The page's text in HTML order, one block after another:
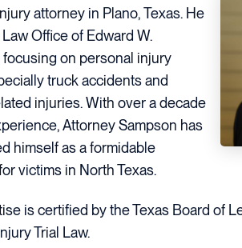
attorney in Plano, Texas. He
Law Office of Edward W.
focusing on personal injury
truck accidents and
injuries. With over a decade
Attorney Sampson has
himself as a formidable
victims in North Texas.
is certified by the Texas Board of
Trial Law.